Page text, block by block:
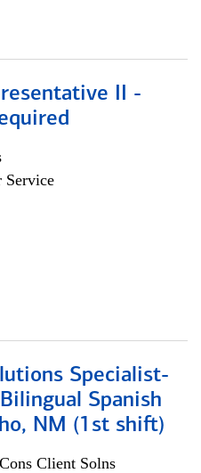
II -
Service
Specialist-
Spanish
NM (1st shift)
Client Solns